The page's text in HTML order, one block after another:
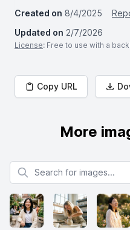
Created on 8/4/2025
Updated on 2/7/2026
License: Free to use with a
Copy URL
More
Search for images